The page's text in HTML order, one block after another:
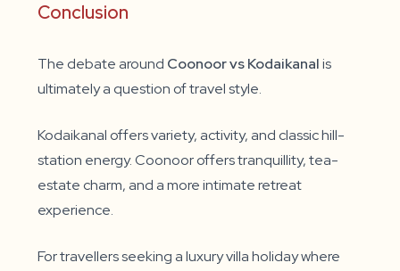
Conclusion
The debate around Coonoor vs Kodaikanalis
ultimately a question of travel style.
Kodaikanal offers variety, activity, and classic hill-
station energy. Coonoor offers tranquillity, tea-
estate charm, and a more intimate retreat
experience.
For travellers seeking a luxury villa holiday where